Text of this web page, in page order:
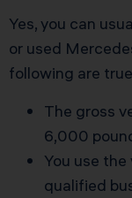
Yes, you can
or used
following are
The gross
6,000
You use
qualified